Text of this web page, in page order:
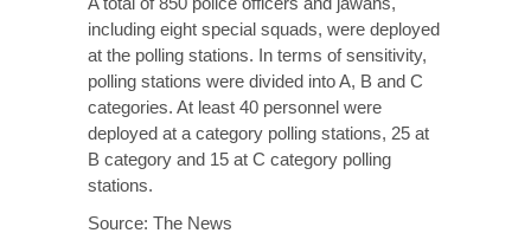
including eight special squads, were deployed
at the polling stations. In terms of sensitivity,
polling stations were divided into A, B and C
categories. At least 40 personnel were
deployed at a category polling stations, 25 at
B category and 15 at C category polling
stations.
Source: The News